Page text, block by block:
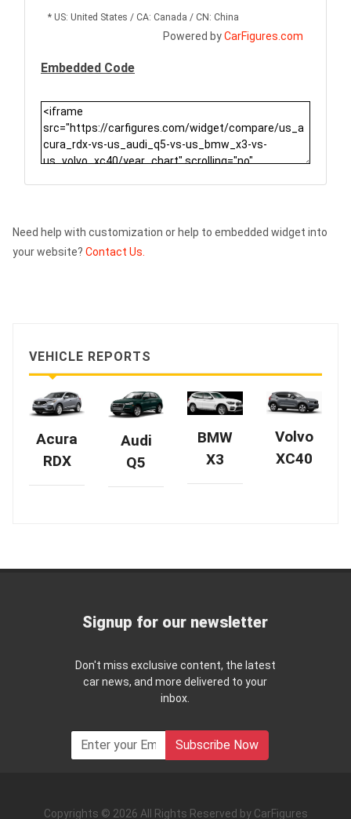
* US: United States / CA: Canada / CN: China
Powered byCarFigures.com
Embedded Code
Need help with customization or help to embedded widget into
your website? Contact Us.
VEHICLE REPORTS
Acura
RDX
Audi
Q5
BMW
X3
Volvo
XC40
Signup for our newsletter
Don't miss exclusive content, the latest
car news, and more delivered to your
inbox.
Subscribe Now
Copyrights © 2026 All Rights Reserved by CarFigures